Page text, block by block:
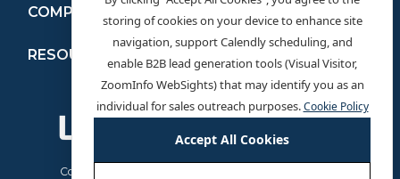
COMPANY
RESOURCES
Driver Downloads
Product Manuals
News
Cookie Policy
storing of cookies on your device to enhance site
navigation, support Calendly scheduling, and
enable B2B lead generation tools (Visual Visitor,
ZoomInfo WebSights) that may identify you as an
individual for sales outreach purposes.Cookie Policy
Accept All Cookies